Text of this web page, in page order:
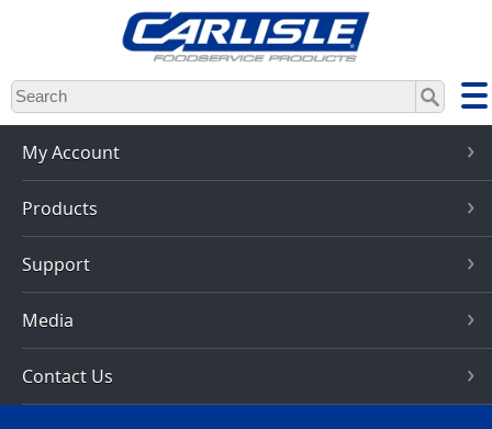
Skip
to
main
content
My Account
Products
Support
Media
Contact Us